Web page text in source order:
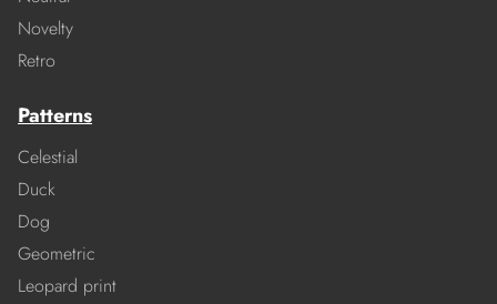
Novelty
Retro
Patterns
Celestial
Duck
Dog
Geometric
Leopard print